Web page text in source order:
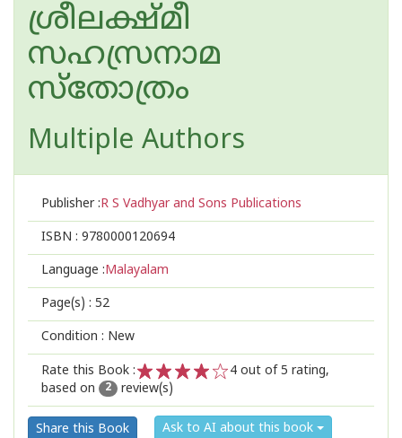
ശ്രീലക്ഷ്‌മീ
സഹസ്രനാമ
സ്തോത്രം
Multiple Authors
Publisher :R S Vadhyar and Sons Publications
ISBN : 9780000120694
Language :Malayalam
Page(s) : 52
Condition : New
Rate this Book :
2
1
4 out of 5 rating,
based on
2 review(s)
Share this Book Ask to AI about this book